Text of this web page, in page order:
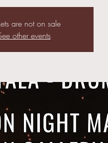
are not on sale
other events